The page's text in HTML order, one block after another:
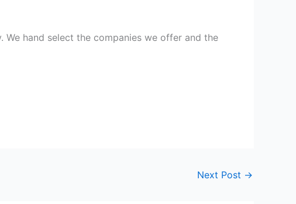
hand select the companies we offer and the
Next Post →